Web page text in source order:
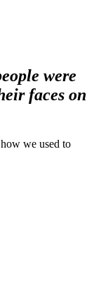
were
faces on
we used to